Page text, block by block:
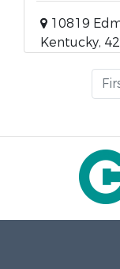
10819
Kentucky,